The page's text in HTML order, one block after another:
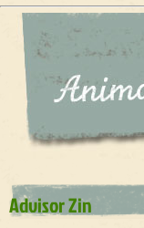
Advisor Zin